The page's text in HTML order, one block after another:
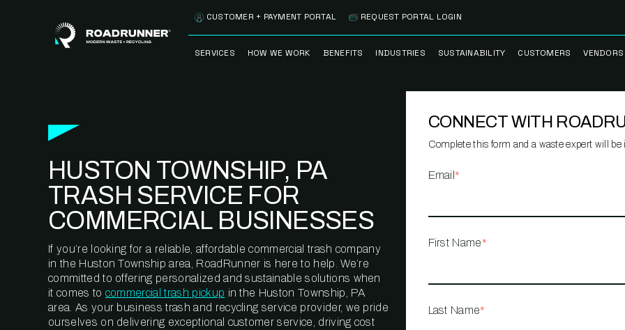
SERVICES
CLEANSTREAM™
RECYCLING
HOW WE WORK
METERING™
BENEFITS INDUSTRIES
BANK BRANCH
HEALTHCARE
HOUSING
OFFICE BUILDING
SUSTAINABILITY
RECYCLEMORE™
RECYCLING
ESG REPORTING
WASTE ADVISORS
CUSTOMERS
CASE STUDIES
TESTIMONIALS
VENDORS
CUSTOMER + PAYMENT PORTAL REQUEST PORTAL LOGIN
HUSTON TOWNSHIP, PA
TRASH SERVICE FOR
COMMERCIAL BUSINESSES
If you’re looking for a reliable, affordable commercial trash company
in the Huston Township area, RoadRunner is here to help. We’re
committed to offering personalized and sustainable solutions when
it comes to commercial trash pickup in the Huston Township, PA
area. As your business trash and recycling service provider, we pride
ourselves on delivering exceptional customer service, driving cost
CONNECT WITH
Complete this form and a waste expert will be
Email *
First Name*
Last Name*